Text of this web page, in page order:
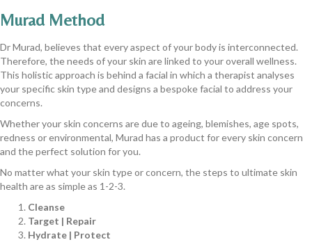
Murad Method
Dr Murad, believes that every aspect of your body is interconnected.
Therefore, the needs of your skin are linked to your overall wellness.
This holistic approach is behind a facial in which a therapist analyses
your specific skin type and designs a bespoke facial to address your
concerns.
Whether your skin concerns are due to ageing, blemishes, age spots,
redness or environmental, Murad has a product for every skin concern
and the perfect solution for you.
No matter what your skin type or concern, the steps to ultimate skin
health are as simple as 1-2-3.
Cleanse
Target | Repair
Hydrate | Protect